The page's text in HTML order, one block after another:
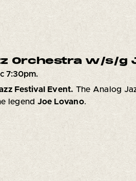
Orchestra w/s/g
7:30pm.
Festival Event. The Analog
legend Joe Lovano.